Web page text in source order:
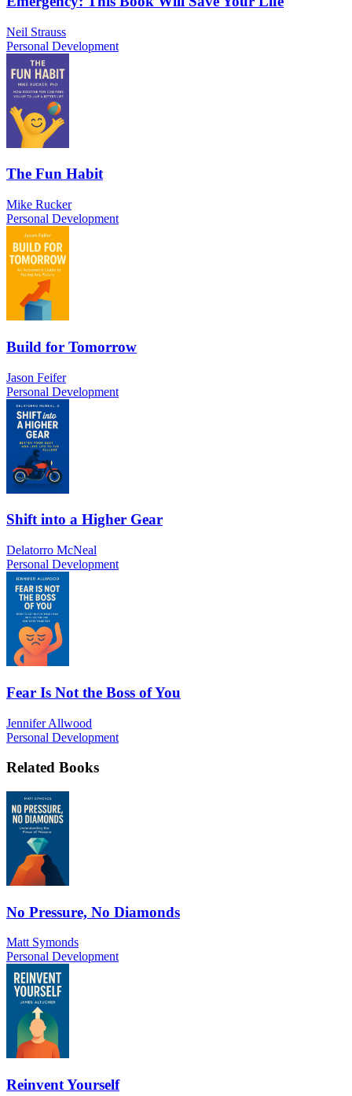
Neil Strauss
Personal Development
The Fun Habit
Mike Rucker
Personal Development
Build for Tomorrow
Jason Feifer
Personal Development
Shift into a Higher Gear
Delatorro McNeal
Personal Development
Fear Is Not the Boss of You
Jennifer Allwood
Personal Development
Related Books
No Pressure, No Diamonds
Matt Symonds
Personal Development
Reinvent Yourself